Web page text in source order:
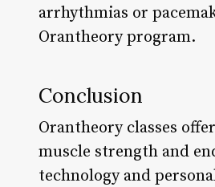
arrhythmias or
Orantheory program.
Conclusion
Orantheory classes
muscle strength and
technology and